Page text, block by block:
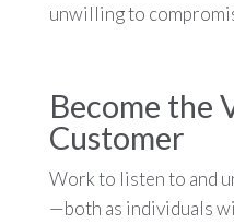
unwilling to
Become the
Customer
Work to listen to and
—both as individuals